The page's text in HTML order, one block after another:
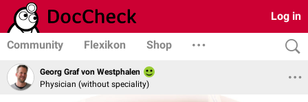
Log in
Community Flexikon Shop
Georg Graf von Westphalen
Physician (without speciality)